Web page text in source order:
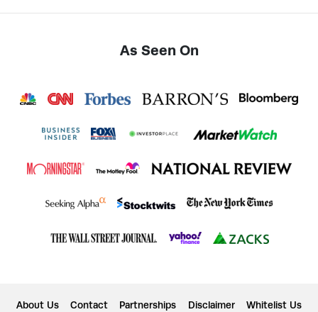
As Seen On
About Us Contact Partnerships Disclaimer Whitelist Us